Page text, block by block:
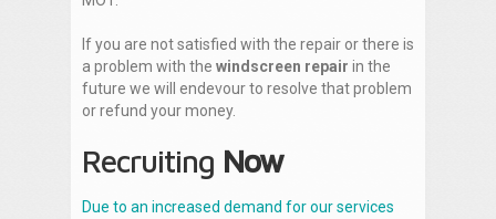
If you are not satisfied with the repair or there is
a problem with the windscreen repair in the
future we will endevour to resolve that problem
or refund your money.
Recruiting Now
Due to an increased demand for our services